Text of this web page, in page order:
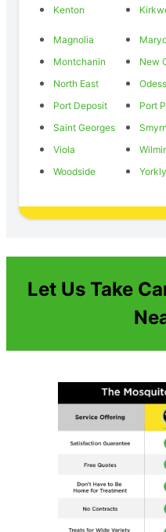
Kenton
Magnolia
Montchanin
New
North East
Port Deposit
Port
Saint Georges
Viola
Woodside
Let Us Take